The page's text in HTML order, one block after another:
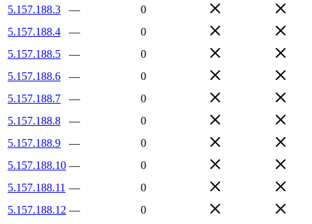
5.157.188.3
—
0
5.157.188.4
—
0
5.157.188.5
—
0
5.157.188.6
—
0
5.157.188.7
—
0
5.157.188.8
—
0
5.157.188.9
—
0
5.157.188.10 —
0
5.157.188.11 —
0
5.157.188.12 —
0